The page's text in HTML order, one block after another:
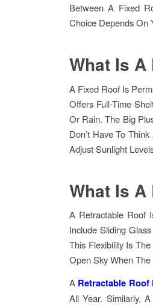
Between A Fixed
Choice Depends On
What Is
A Fixed Roof Is
Offers Full-Time
Or Rain. The Big
Don’t Have To
Adjust Sunlight
What Is
A Retractable Roof
Include Sliding
This Flexibility Is
Open Sky When
A Retractable Roof
All Year. Similarly, A